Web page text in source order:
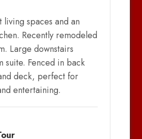
living spaces and an
Recently remodeled
Large downstairs
suite. Fenced in back
deck, perfect for
entertaining.